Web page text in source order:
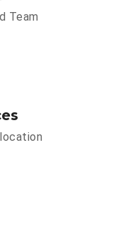
Team